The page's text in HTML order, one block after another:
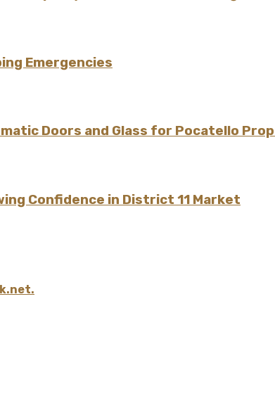
Emergencies
Doors and Glass for Pocatello
Confidence in District 11 Market